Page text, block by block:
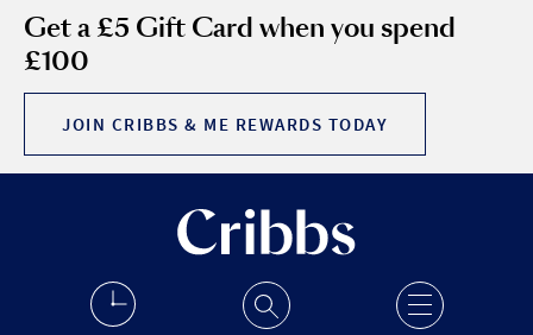
Get a £5 Gift Card when you spend
£100
JOIN CRIBBS & ME REWARDS TODAY